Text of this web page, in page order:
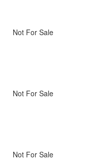
Not For Sale
Not For Sale
Not For Sale